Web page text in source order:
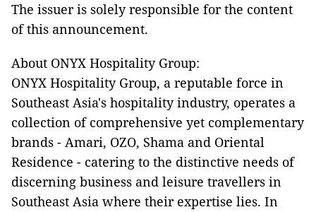
The issuer is solely responsible for the content
of this announcement.
About ONYX Hospitality Group:
ONYX Hospitality Group, a reputable force in
Southeast Asia's hospitality industry, operates a
collection of comprehensive yet complementary
brands - Amari, OZO, Shama and Oriental
Residence - catering to the distinctive needs of
discerning business and leisure travellers in
Southeast Asia where their expertise lies. In